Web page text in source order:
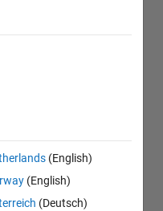
(English)
(English)
(Deutsch)